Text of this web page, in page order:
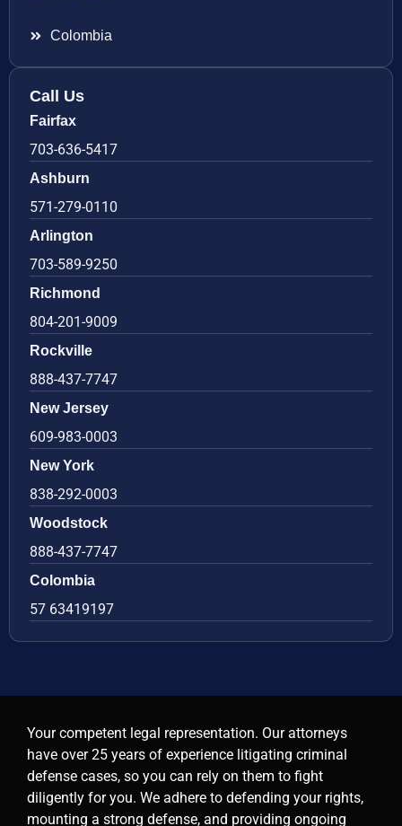
Colombia
Call Us
Fairfax
703-636-5417
Ashburn
571-279-0110
Arlington
703-589-9250
Richmond
804-201-9009
Rockville
888-437-7747
New Jersey
609-983-0003
New York
838-292-0003
Woodstock
888-437-7747
Colombia
57 63419197
Your competent legal representation. Our attorneys
have over 25 years of experience litigating criminal
defense cases, so you can rely on them to fight
diligently for you. We adhere to defending your rights,
mounting a strong defense, and providing ongoing